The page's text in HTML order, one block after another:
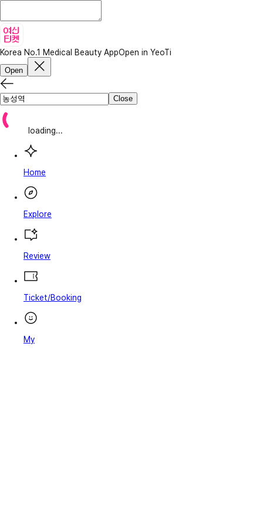
Korea No.1 Medical Beauty AppOpen in YeoTi
Open
Close
loading...
Home
Explore
Review
Ticket/Booking
My